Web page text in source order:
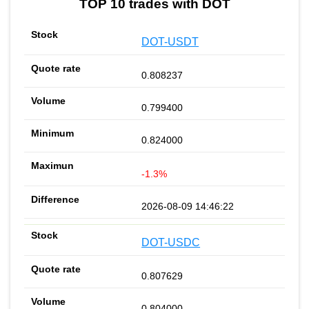
TOP 10 trades with DOT
DOT-USDT
0.808237
0.799400
0.824000
-1.3%
2026-08-09 14:46:22
DOT-USDC
0.807629